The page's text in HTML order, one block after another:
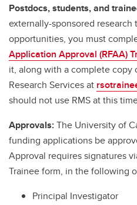
Postdocs, students, and
externally-sponsored research
opportunities, you must
Application Approval (RFAA)
it, along with a complete copy
Research Services at
should not use RMS at this
Approvals:The University of
funding applications be
Approval requires signatures
Trainee form, in the following
Principal Investigator